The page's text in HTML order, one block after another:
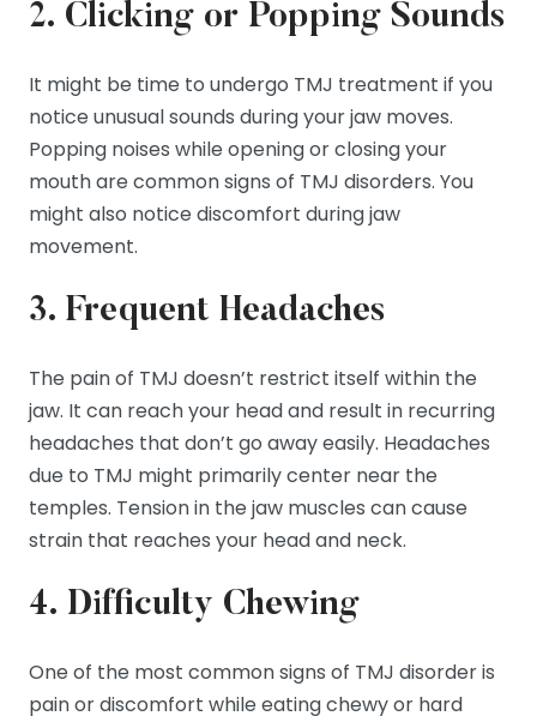
2. Clicking or Popping Sounds
It might be time to undergo TMJ treatment if you
notice unusual sounds during your jaw moves.
Popping noises while opening or closing your
mouth are common signs of TMJ disorders. You
might also notice discomfort during jaw
movement.
3. Frequent Headaches
The pain of TMJ doesn’t restrict itself within the
jaw. It can reach your head and result in recurring
headaches that don’t go away easily. Headaches
due to TMJ might primarily center near the
temples. Tension in the jaw muscles can cause
strain that reaches your head and neck.
4. Difficulty Chewing
One of the most common signs of TMJ disorder is
pain or discomfort while eating chewy or hard